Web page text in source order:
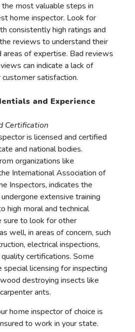
the most valuable steps in
home inspector. Look for
consistently high ratings and
reviews to understand their
areas of expertise. Bad reviews
can indicate a lack of
customer satisfaction.
and Experience
Certification
is licensed and certified
and national bodies.
organizations like
International Association of
Inspectors, indicates the
extensive training
high moral and technical
sure to look for other
well, in areas of concern, such
electrical inspections,
certifications. Some
special licensing for inspecting
destroying insects like
ants.
home inspector of choice is
to work in your state.